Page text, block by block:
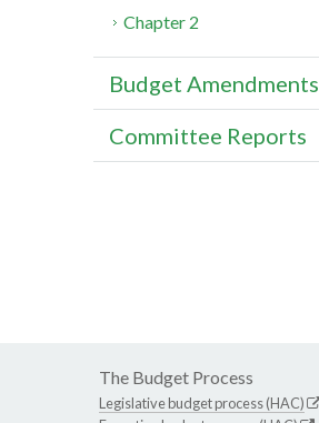
Chapter 2
Budget Amendments
Committee Reports
The Budget Process
Legislative budget process (HAC)